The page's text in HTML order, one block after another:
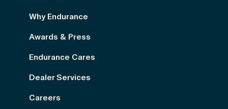
Why Endurance
Awards & Press
Endurance Cares
Dealer Services
Careers